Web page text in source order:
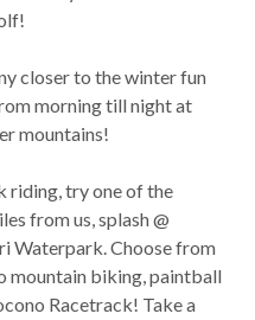
closer to the winter fun
morning till night at
mountains!
riding, try one of the
from us, splash @
Waterpark. Choose from
mountain biking, paintball
Racetrack! Take a